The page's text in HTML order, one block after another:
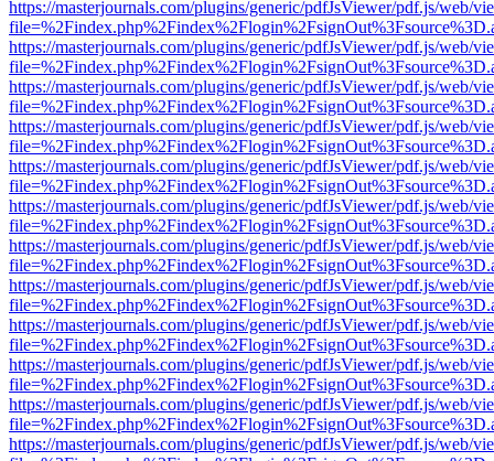
https://masterjournals.com/plugins/generic/pdfJsViewer/pdf.js/web/
https://masterjournals.com/plugins/generic/pdfJsViewer/pdf.js/web/
https://masterjournals.com/plugins/generic/pdfJsViewer/pdf.js/web/
https://masterjournals.com/plugins/generic/pdfJsViewer/pdf.js/web/
https://masterjournals.com/plugins/generic/pdfJsViewer/pdf.js/web/
https://masterjournals.com/plugins/generic/pdfJsViewer/pdf.js/web/
https://masterjournals.com/plugins/generic/pdfJsViewer/pdf.js/web/
https://masterjournals.com/plugins/generic/pdfJsViewer/pdf.js/web/
https://masterjournals.com/plugins/generic/pdfJsViewer/pdf.js/web/
https://masterjournals.com/plugins/generic/pdfJsViewer/pdf.js/web/
https://masterjournals.com/plugins/generic/pdfJsViewer/pdf.js/web/
https://masterjournals.com/plugins/generic/pdfJsViewer/pdf.js/web/